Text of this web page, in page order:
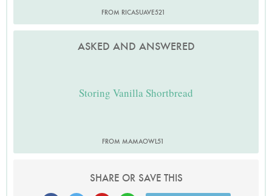
FROM RICASUAVE521
ASKED AND ANSWERED
Storing Vanilla Shortbread
FROM MAMAOWL51
SHARE OR SAVE THIS